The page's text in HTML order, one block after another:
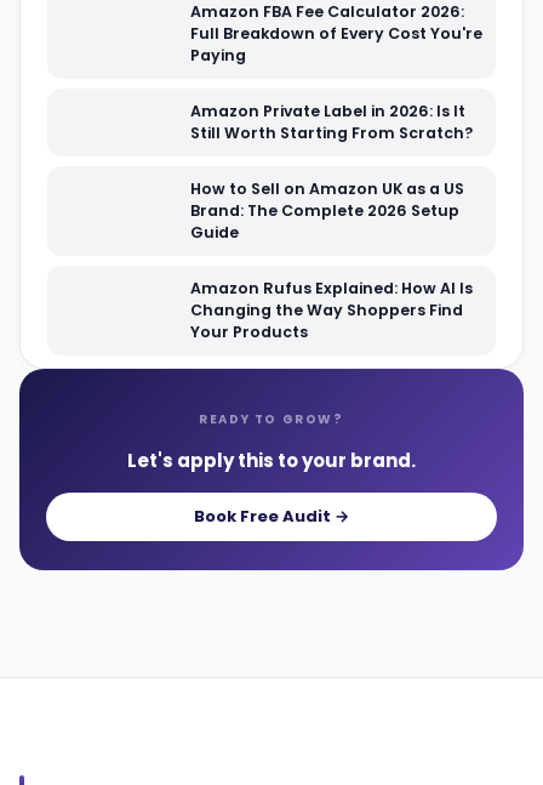
Amazon FBA Fee Calculator 2026:
Full Breakdown of Every Cost You're
Paying
Amazon Private Label in 2026: Is It
Still Worth Starting From Scratch?
How to Sell on Amazon UK as a US
Brand: The Complete 2026 Setup
Guide
Amazon Rufus Explained: How AI Is
Changing the Way Shoppers Find
Your Products
READY TO GROW?
Let's apply this to your brand.
Book Free Audit →